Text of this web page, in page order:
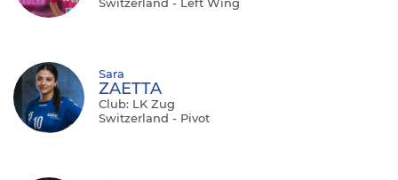
Sara
ZAETTA
Club: LK Zug
Switzerland - Pivot